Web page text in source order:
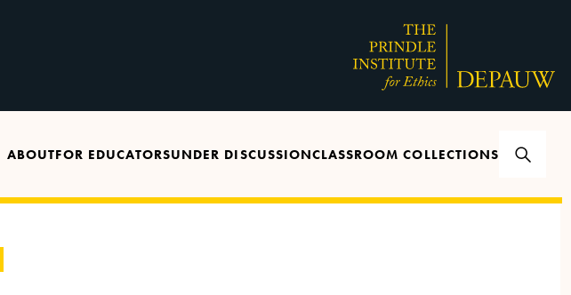
ABOUTFOR EDUCATORSUNDER DISCUSSIONCLASSROOM COLLECTIONS